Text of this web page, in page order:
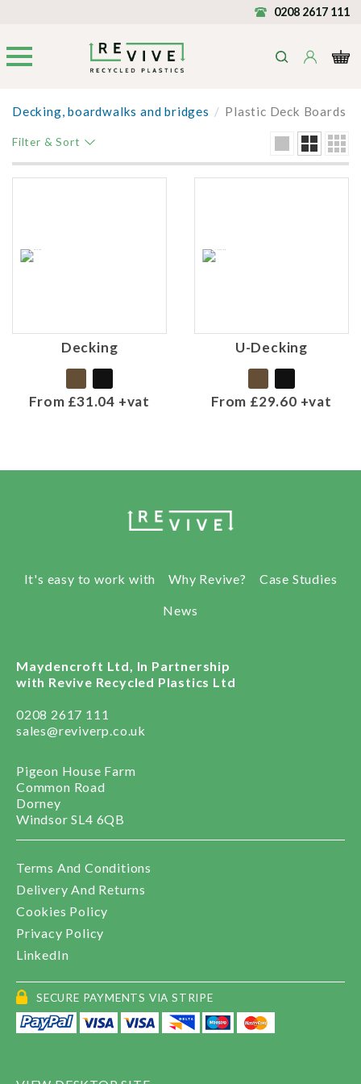
0208 2617 111
Decking, boardwalks and bridges / Plastic Deck Boards
Filter & Sort
Decking
From £31.04 +vat
U-Decking
From £29.60 +vat
It's easy to work with Why Revive? Case Studies
News
Maydencroft Ltd, In Partnership
with Revive Recycled Plastics Ltd
0208 2617 111
sales@reviverp.co.uk
Pigeon House Farm
Common Road
Dorney
Windsor SL4 6QB
Terms And Conditions
Delivery And Returns
Cookies Policy
Privacy Policy
LinkedIn
SECURE PAYMENTS VIA STRIPE